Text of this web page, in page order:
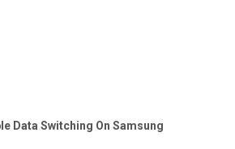
Data Switching On Samsung